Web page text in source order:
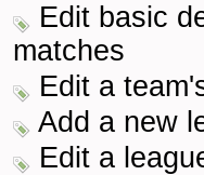
Edit basic
matches
Edit a
Add a new
Edit a